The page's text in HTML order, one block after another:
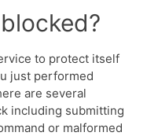
to protect itself
just performed
are several
including submitting
or malformed